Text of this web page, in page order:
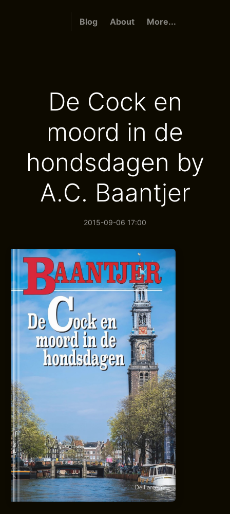
Blog About More...
De Cock en
moord in de
hondsdagen by
A.C. Baantjer
2015-09-06 17:00